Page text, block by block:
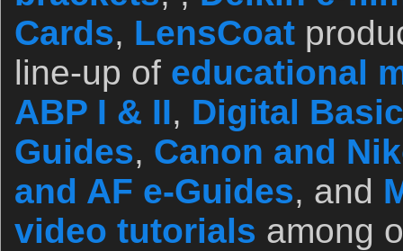
Cards, LensCoat
line-up of educational
ABP I & II, Digital
Guides, Canon and
and AF e-Guides, and
video tutorials among